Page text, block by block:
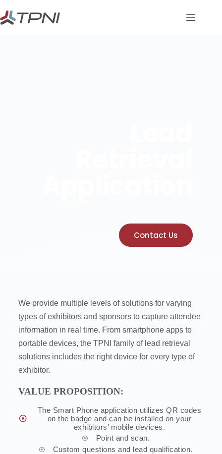
Contact Us
We provide multiple levels of solutions for varying
types of exhibitors and sponsors to capture attendee
information in real time. From smartphone apps to
portable devices, the TPNI family of lead retrieval
solutions includes the right device for every type of
exhibitor.
VALUE PROPOSITION:
The Smart Phone application utilizes QR codes
on the badge and can be installed on your
exhibitors’ mobile devices.
Point and scan.
Custom questions and lead qualification.